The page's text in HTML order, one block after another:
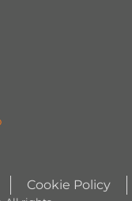
Cookie Policy